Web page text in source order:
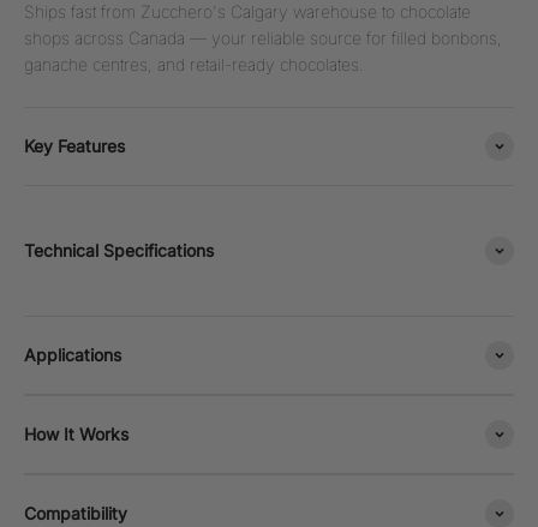
Ships fast from Zucchero's Calgary warehouse to chocolate
shops across Canada — your reliable source for filled bonbons,
ganache centres, and retail-ready chocolates.
Key Features
Technical Specifications
Applications
How It Works
Compatibility